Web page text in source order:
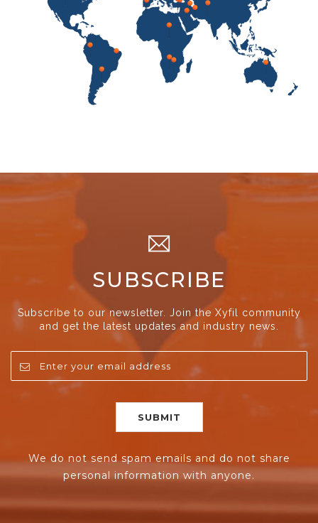
SUBSCRIBE
Subscribe to our newsletter. Join the Xyfil community
and get the latest updates and industry news.
We do not send spam emails and do not share
personal information with anyone.